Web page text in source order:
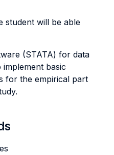
student will be able
(STATA) for data
implement basic
for the empirical part